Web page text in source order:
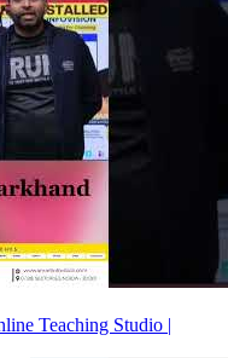
Teaching Studio |